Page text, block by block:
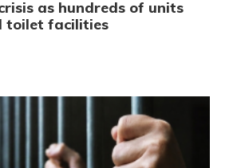
as hundreds of units
toilet facilities